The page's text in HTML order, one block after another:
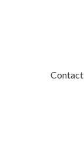
Contact